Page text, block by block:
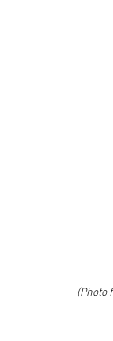
(Photo